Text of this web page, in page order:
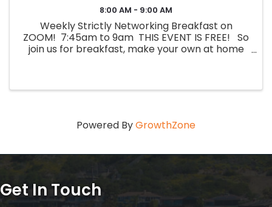
8:00 AM - 9:00 AM
Weekly Strictly Networking Breakfast on
ZOOM! 7:45am to 9am THIS EVENT IS FREE! So
join us for breakfast, make your own at home
Powered ByGrowthZone
Get In Touch